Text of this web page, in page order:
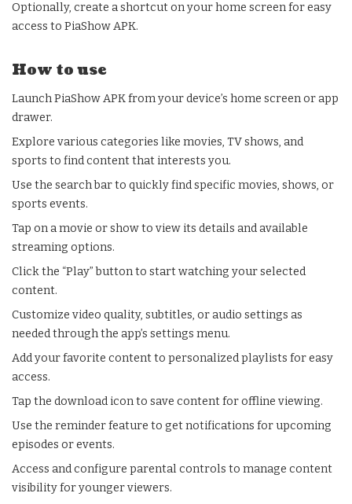
Optionally, create a shortcut on your home screen for easy
access to PiaShow APK.
How to use
Launch PiaShow APK from your device’s home screen or app
drawer.
Explore various categories like movies, TV shows, and
sports to find content that interests you.
Use the search bar to quickly find specific movies, shows, or
sports events.
Tap on a movie or show to view its details and available
streaming options.
Click the “Play” button to start watching your selected
content.
Customize video quality, subtitles, or audio settings as
needed through the app’s settings menu.
Add your favorite content to personalized playlists for easy
access.
Tap the download icon to save content for offline viewing.
Use the reminder feature to get notifications for upcoming
episodes or events.
Access and configure parental controls to manage content
visibility for younger viewers.